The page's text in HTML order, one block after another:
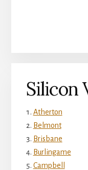
Silicon
Atherton
Belmont
Brisbane
Burlingame
Campbell